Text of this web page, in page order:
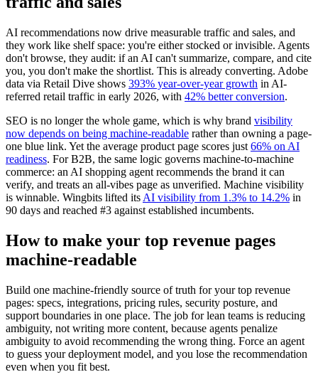
AI recommendations now drive measurable traffic and sales, and
they work like shelf space: you're either stocked or invisible. Agents
don't browse, they audit: if an AI can't summarize, compare, and cite
you, you don't make the shortlist. This is already converting. Adobe
data via Retail Dive shows 393% year-over-year growth in AI-
referred retail traffic in early 2026, with 42% better conversion.
SEO is no longer the whole game, which is why brand visibility
now depends on being machine-readable rather than owning a page-
one blue link. Yet the average product page scores just 66% on AI
readiness. For B2B, the same logic governs machine-to-machine
commerce: an AI shopping agent recommends the brand it can
verify, and treats an all-vibes page as unverified. Machine visibility
is winnable. Wingbits lifted its AI visibility from 1.3% to 14.2% in
90 days and reached #3 against established incumbents.
How to make your top revenue pages
machine-readable
Build one machine-friendly source of truth for your top revenue
pages: specs, integrations, pricing rules, security posture, and
support boundaries in one place. The job for lean teams is reducing
ambiguity, not writing more content, because agents penalize
ambiguity to avoid recommending the wrong thing. Force an agent
to guess your deployment model, and you lose the recommendation
even when you fit best.